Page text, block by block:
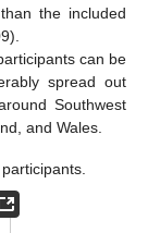
the included
can be
spread out
Southwest
and Wales.